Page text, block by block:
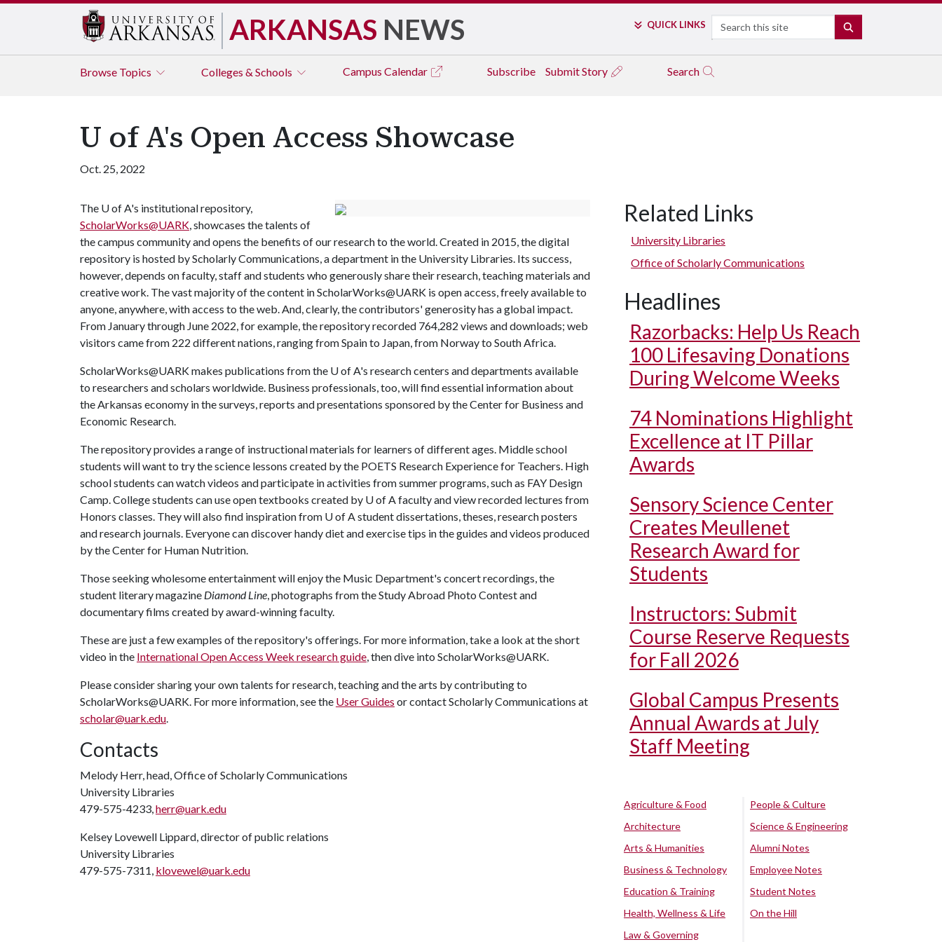
ARKANSAS NEWS QUICK LINKS Search
Browse Topics Colleges & Schools Campus Calendar Subscribe Submit Story Search
U of A's Open Access Showcase
Oct. 25, 2022
The U of A's institutional repository,
ScholarWorks@UARK, showcases the talents of
the campus community and opens the benefits of our research to the world. Created in 2015, the digital
repository is hosted by Scholarly Communications, a department in the University Libraries. Its success,
however, depends on faculty, staff and students who generously share their research, teaching materials and
creative work. The vast majority of the content in ScholarWorks@UARK is open access, freely available to
anyone, anywhere, with access to the web. And, clearly, the contributors' generosity has a global impact.
From January through June 2022, for example, the repository recorded 764,282 views and downloads; web
visitors came from 222 different nations, ranging from Spain to Japan, from Norway to South Africa.
ScholarWorks@UARK makes publications from the U of A's research centers and departments available
to researchers and scholars worldwide. Business professionals, too, will find essential information about
the Arkansas economy in the surveys, reports and presentations sponsored by the Center for Business and
Economic Research.
The repository provides a range of instructional materials for learners of different ages. Middle school
students will want to try the science lessons created by the POETS Research Experience for Teachers. High
school students can watch videos and participate in activities from summer programs, such as FAY Design
Camp. College students can use open textbooks created by U of A faculty and view recorded lectures from
Honors classes. They will also find inspiration from U of A student dissertations, theses, research posters
and research journals. Everyone can discover handy diet and exercise tips in the guides and videos produced
by the Center for Human Nutrition.
Those seeking wholesome entertainment will enjoy the Music Department's concert recordings, the
student literary magazine Diamond Line, photographs from the Study Abroad Photo Contest and
documentary films created by award-winning faculty.
These are just a few examples of the repository's offerings. For more information, take a look at the short
video in the International Open Access Week research guide, then dive into ScholarWorks@UARK.
Please consider sharing your own talents for research, teaching and the arts by contributing to
ScholarWorks@UARK. For more information, see the User Guides or contact Scholarly Communications at
scholar@uark.edu.
Contacts
Melody Herr, head, Office of Scholarly Communications
University Libraries
479-575-4233,herr@uark.edu
Kelsey Lovewell Lippard, director of public relations
University Libraries
479-575-7311, klovewel@uark.edu
Related Links
University Libraries
Office of Scholarly Communications
Headlines
Razorbacks: Help Us Reach
100 Lifesaving Donations
During Welcome Weeks
74 Nominations Highlight
Excellence at IT Pillar
Awards
Sensory Science Center
Creates Meullenet
Research Award for
Students
Instructors: Submit
Course Reserve Requests
for Fall 2026
Global Campus Presents
Annual Awards at July
Staff Meeting
Agriculture & Food
Architecture
Arts & Humanities
Business & Technology
Education & Training
Health, Wellness & Life
Law & Governing
People & Culture
Science & Engineering
Alumni Notes
Employee Notes
Student Notes
On the Hill